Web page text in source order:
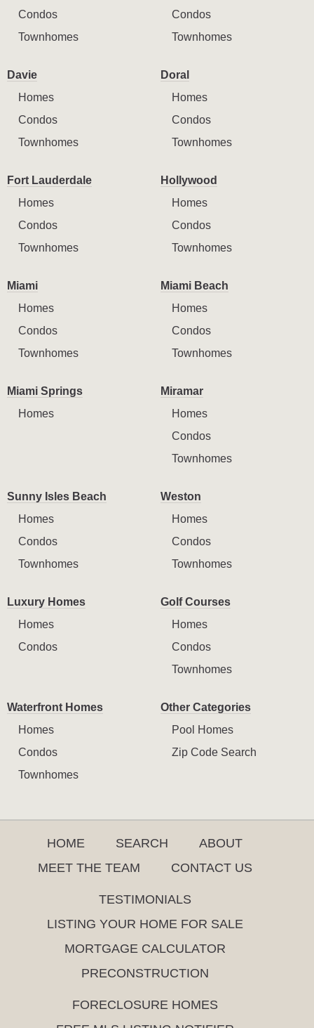
Condos
Townhomes
Condos
Townhomes
Davie
Homes
Condos
Townhomes
Doral
Homes
Condos
Townhomes
Fort Lauderdale
Homes
Condos
Townhomes
Hollywood
Homes
Condos
Townhomes
Miami
Homes
Condos
Townhomes
Miami Beach
Homes
Condos
Townhomes
Miami Springs
Homes
Miramar
Homes
Condos
Townhomes
Sunny Isles Beach
Homes
Condos
Townhomes
Weston
Homes
Condos
Townhomes
Luxury Homes
Homes
Condos
Golf Courses
Homes
Condos
Townhomes
Waterfront Homes
Homes
Condos
Townhomes
Other Categories
Pool Homes
Zip Code Search
HOME SEARCH
ABOUT
MEET THE TEAM
CONTACT US
TESTIMONIALS
LISTING YOUR HOME FOR SALE
MORTGAGE CALCULATOR
PRECONSTRUCTION
FORECLOSURE HOMES